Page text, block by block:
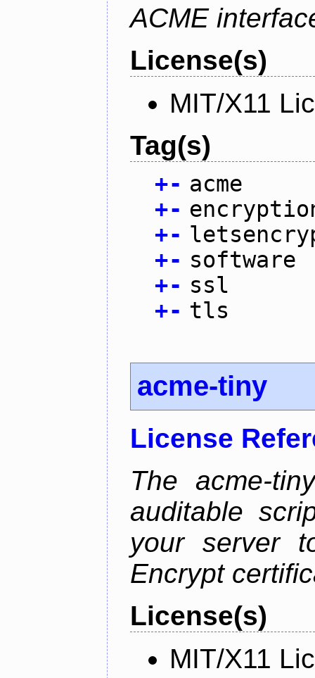
ACME
License(s)
MIT/X11
Tag(s)
+- acme
+-
+-
+- software
+- ssl
+- tls
acme-tiny
License
The acme-
auditable
your server
Encrypt
License(s)
MIT/X11